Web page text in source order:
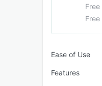
Free
Free
Ease of Use
Features